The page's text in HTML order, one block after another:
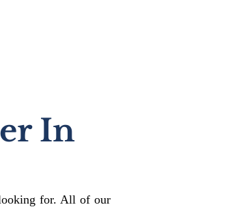
In
looking for. All of our